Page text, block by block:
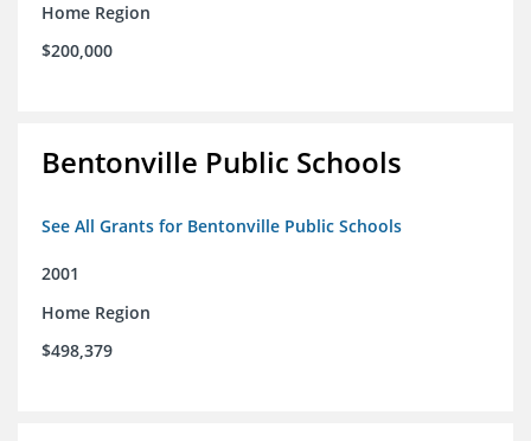
Home Region
$200,000
Bentonville Public Schools
See All Grants for Bentonville Public Schools
2001
Home Region
$498,379